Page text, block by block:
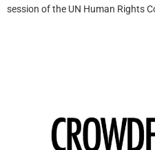
session of the UN Human Rights